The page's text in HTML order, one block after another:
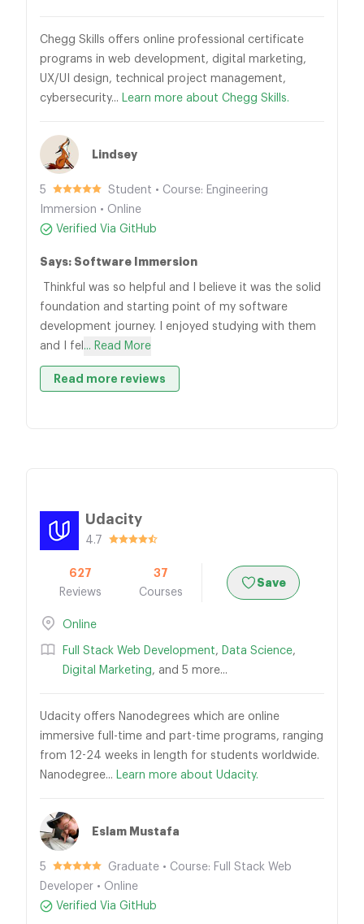
Chegg Skills offers online professional certificate
programs in web development, digital marketing,
UX/UI design, technical project management,
cybersecurity... Learn more about Chegg Skills.
Lindsey
5
Student • Course: Engineering
Immersion • Online
Verified Via GitHub
Says: Software Immersion
Thinkful was so helpful and I believe it was the solid
foundation and starting point of my software
development journey. I enjoyed studying with them
and I fel ... Read More
Read more reviews
Udacity
4.7
627
Reviews
37
Courses
Save
Online
Full Stack Web Development, Data Science,
Digital Marketing, and 5 more...
Udacity offers Nanodegrees which are online
immersive full-time and part-time programs, ranging
from 12-24 weeks in length for students worldwide.
Nanodegree... Learn more about Udacity.
Eslam Mustafa
5
Graduate • Course: Full Stack Web
Developer • Online
Verified Via GitHub